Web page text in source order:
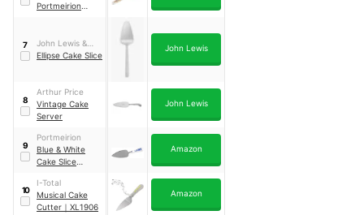
Portmeirion
XG
7
John Lewis &
Partners
Ellipse Cake Slice
John Lewis
8
Arthur Price
Vintage Cake
Server
John Lewis
9
Portmeirion
Blue & White
Cake Slice
Amazon
10
I-Total
Musical Cake
Cutter ｜ XL1906
Amazon